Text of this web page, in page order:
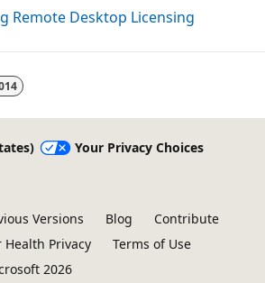
Remote Desktop Licensing
Your Privacy Choices
Versions Blog
Contribute
Health Privacy
Terms of Use
2026